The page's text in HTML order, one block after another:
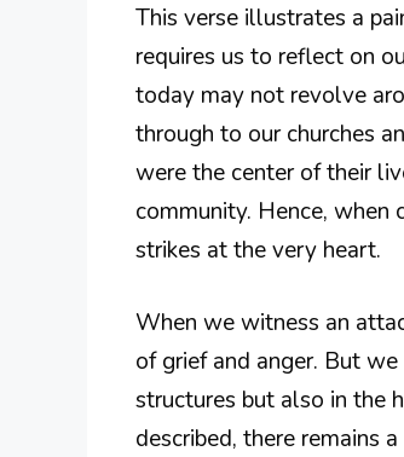
This verse illustrates a
requires us to reflect on
today may not revolve
through to our churches
were the center of their
community. Hence, when
strikes at the very heart.
When we witness an
of grief and anger. But
structures but also in the
described, there remains